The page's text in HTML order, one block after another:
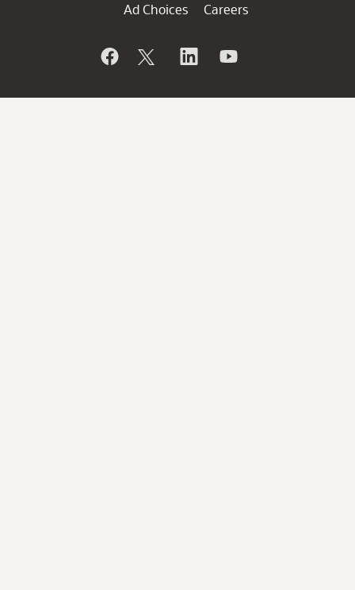
Ad Choices
Careers